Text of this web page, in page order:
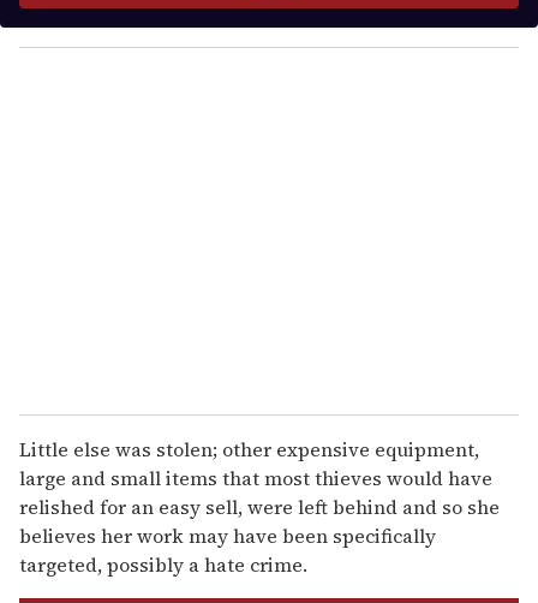
y
o
Little else was stolen; other expensive equipment,
large and small items that most thieves would have
relished for an easy sell, were left behind and so she
believes her work may have been specifically
targeted, possibly a hate crime.